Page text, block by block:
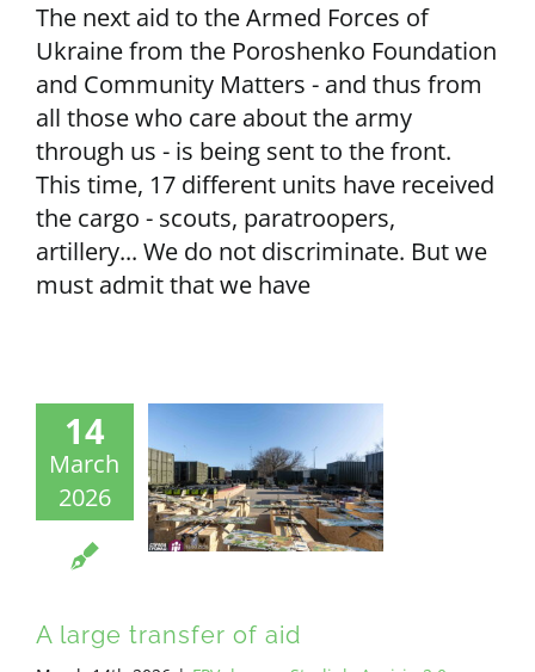
The next aid to the Armed Forces of
Ukraine from the Poroshenko Foundation
and Community Matters - and thus from
all those who care about the army
through us - is being sent to the front.
This time, 17 different units have received
the cargo - scouts, paratroopers,
artillery... We do not discriminate. But we
must admit that we have
14
March
2026
A large transfer of aid